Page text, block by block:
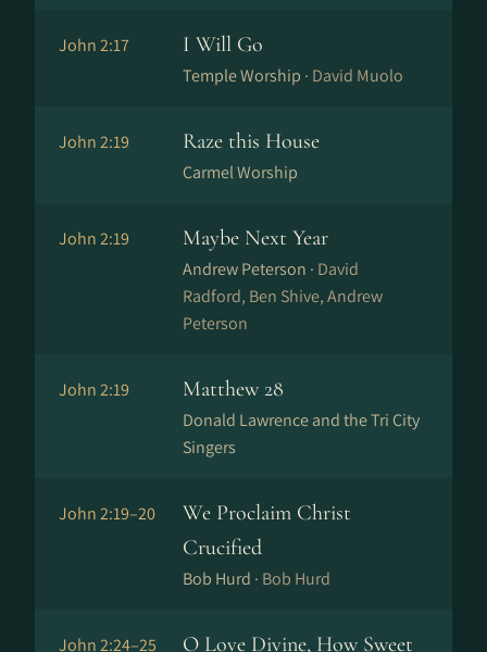
John 2:17 I Will Go
Temple Worship · David Muolo
John 2:19 Raze this House
Carmel Worship
John 2:19 Maybe Next Year
Andrew Peterson · David
Radford, Ben Shive, Andrew
Peterson
John 2:19 Matthew 28
Donald Lawrence and the Tri City
Singers
John 2:19–20
We Proclaim Christ
Crucified
Bob Hurd · Bob Hurd
John 2:24–25
O Love Divine, How Sweet